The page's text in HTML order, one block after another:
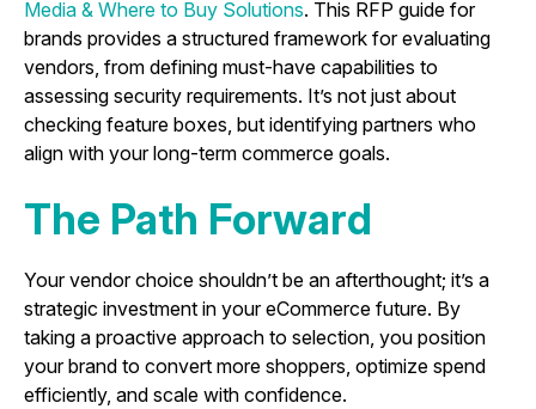
Media & Where to Buy Solutions. This RFP guide for
brands provides a structured framework for evaluating
vendors, from defining must-have capabilities to
assessing security requirements. It’s not just about
checking feature boxes, but identifying partners who
align with your long-term commerce goals.
The Path Forward
Your vendor choice shouldn’t be an afterthought; it’s a
strategic investment in your eCommerce future. By
taking a proactive approach to selection, you position
your brand to convert more shoppers, optimize spend
efficiently, and scale with confidence.